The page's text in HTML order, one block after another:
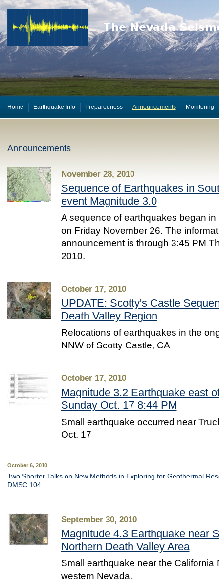
Home Earthquake Info Preparedness Announcements Monitoring
Announcements
November 28, 2010
Sequence of Earthquakes in
event Magnitude 3.0
A sequence of earthquakes began
on Friday November 26. The
announcement is through 3:45 PM
2010.
October 17, 2010
UPDATE: Scotty's Castle
Death Valley Region
Relocations of earthquakes in the
NNW of Scotty Castle, CA
October 17, 2010
Magnitude 3.2 Earthquake east
Sunday Oct. 17 8:44 PM
Small earthquake occurred near
Oct. 17
October 6, 2010
Two Shorter Talks on New Methods in Exploring for Geothermal
DMSC 104
September 30, 2010
Magnitude 4.3 Earthquake near
Northern Death Valley Area
Small earthquake near the California
western Nevada.